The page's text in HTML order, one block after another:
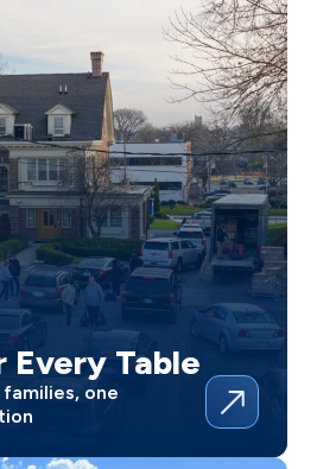
Every Table
one